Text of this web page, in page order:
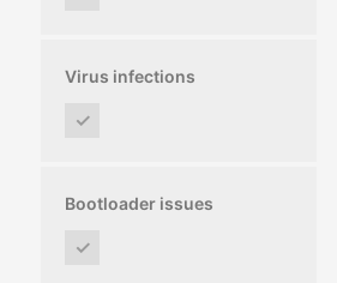
Virus infections
✓
Bootloader issues
✓